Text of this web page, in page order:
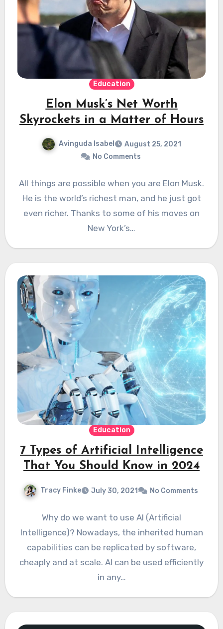
Education
Elon Musk’s Net Worth
Skyrockets in a Matter of Hours
Avinguda Isabel
August 25, 2021
No Comments
All things are possible when you are Elon Musk.
He is the world’s richest man, and he just got
even richer. Thanks to some of his moves on
New York’s…
Education
7 Types of Artificial Intelligence
That You Should Know in 2024
Tracy Finke July 30, 2021 No Comments
Why do we want to use AI (Artificial
Intelligence)? Nowadays, the inherited human
capabilities can be replicated by software,
cheaply and at scale. AI can be used efficiently
in any…